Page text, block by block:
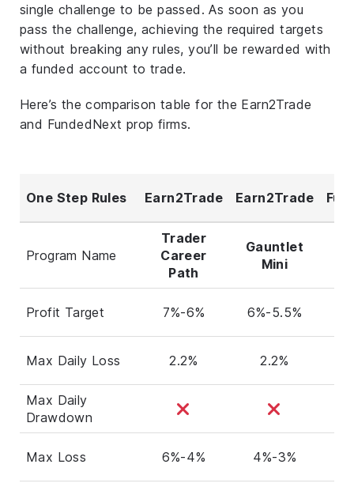
single challenge to be passed. As soon as you
pass the challenge, achieving the required targets
without breaking any rules, you’ll be rewarded with
a funded account to trade.
Here’s the comparison table for the Earn2Trade
and FundedNext prop firms.
One Step Rules Earn2Trade Earn2Trade
Program Name
Trader
Career
Path
Gauntlet
Mini
Profit Target 7%-6% 6%-5.5%
Max Daily Loss 2.2% 2.2%
Max Daily
Drawdown
Max Loss 6%-4% 4%-3%